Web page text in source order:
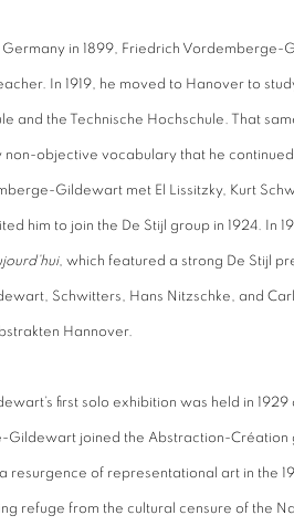
Germany in 1899, Friedrich
In 1919, he moved to Hanover to
and the Technische Hochschule. That
objective vocabulary that he
Gildewart met El Lissitzky, Kurt
him to join the De Stijl group in 1924. In
, which featured a strong De Stijl
Schwitters, Hans Nitzschke, and
Hannover.
first solo exhibition was held in
Gildewart joined the Abstraction-
resurgence of representational art in the
refuge from the cultural censure of the